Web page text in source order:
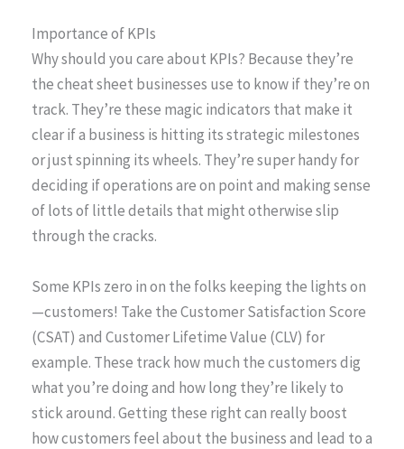
Importance of KPIs
Why should you care about KPIs? Because they’re
the cheat sheet businesses use to know if they’re on
track. They’re these magic indicators that make it
clear if a business is hitting its strategic milestones
or just spinning its wheels. They’re super handy for
deciding if operations are on point and making sense
of lots of little details that might otherwise slip
through the cracks.
Some KPIs zero in on the folks keeping the lights on
—customers! Take the Customer Satisfaction Score
(CSAT) and Customer Lifetime Value (CLV) for
example. These track how much the customers dig
what you’re doing and how long they’re likely to
stick around. Getting these right can really boost
how customers feel about the business and lead to a